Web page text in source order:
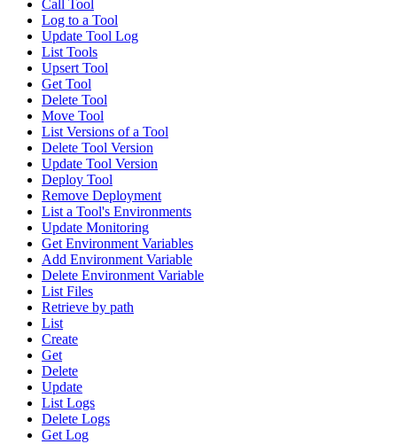
Call Tool
Log to a Tool
Update Tool Log
List Tools
Upsert Tool
Get Tool
Delete Tool
Move Tool
List Versions of a Tool
Delete Tool Version
Update Tool Version
Deploy Tool
Remove Deployment
List a Tool's Environments
Update Monitoring
Get Environment Variables
Add Environment Variable
Delete Environment Variable
List Files
Retrieve by path
List
Create
Get
Delete
Update
List Logs
Delete Logs
Get Log